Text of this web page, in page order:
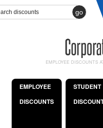
go
EMPLOYEE DISCOUNTS
EMPLOYEE
DISCOUNTS
STUDENT